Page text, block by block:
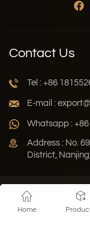
Contact Us
Tel : +86
E-mail :
Whatsapp :
Address : No.
District,
Copyright ©
Home